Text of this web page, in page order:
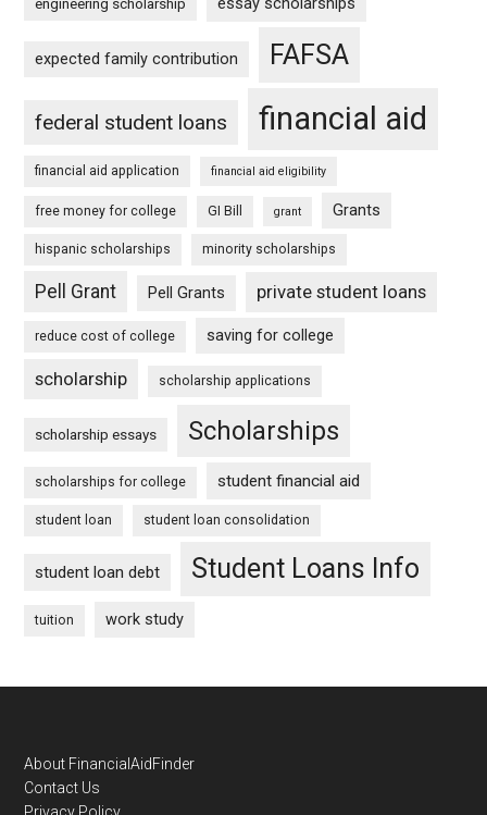
engineering scholarship
expected family contribution FAFSA
federal student loans financial aid
financial aid application financial aid eligibility
free money for college GI Bill grant Grants
hispanic scholarships minority scholarships
Pell Grant Pell Grants private student loans
reduce cost of college saving for college
scholarship scholarship applications
scholarship essays Scholarships
scholarships for college student financial aid
student loan student loan consolidation
student loan debt Student Loans Info
tuition work study
Footer
About FinancialAidFinder
Contact Us
Privacy Policy